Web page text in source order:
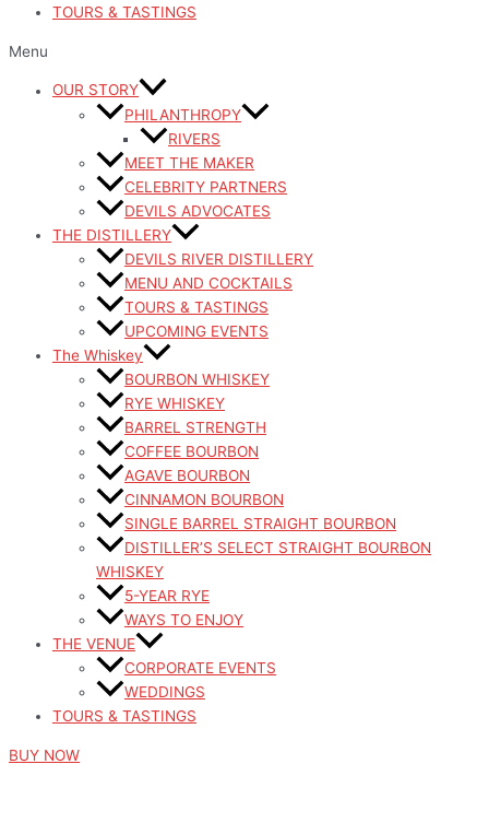
TOURS & TASTINGS
Menu
OUR STORY
PHILANTHROPY
RIVERS
MEET THE MAKER
CELEBRITY PARTNERS
DEVILS ADVOCATES
THE DISTILLERY
DEVILS RIVER DISTILLERY
MENU AND COCKTAILS
TOURS & TASTINGS
UPCOMING EVENTS
The Whiskey
BOURBON WHISKEY
RYE WHISKEY
BARREL STRENGTH
COFFEE BOURBON
AGAVE BOURBON
CINNAMON BOURBON
SINGLE BARREL STRAIGHT BOURBON
DISTILLER’S SELECT STRAIGHT BOURBON
WHISKEY
5-YEAR RYE
WAYS TO ENJOY
THE VENUE
CORPORATE EVENTS
WEDDINGS
TOURS & TASTINGS
BUY NOW